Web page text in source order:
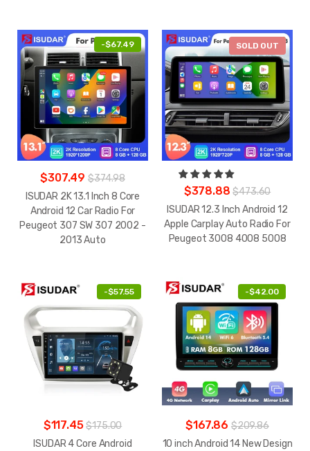
-$67.49
$307.49 $374.98
ISUDAR 2K 13.1 Inch 8 Core
Android 12 Car Radio For
Peugeot 307 SW 307 2002 -
2013 Auto
-$94.72
SOLD OUT
$378.88 $473.60
ISUDAR 12.3 Inch Android 12
Apple Carplay Auto Radio For
Peugeot 3008 4008 5008
-$57.55
$117.45$175.00
ISUDAR 4 Core Android
-$42.00
$167.86 $209.86
10 inch Android 14 New Design